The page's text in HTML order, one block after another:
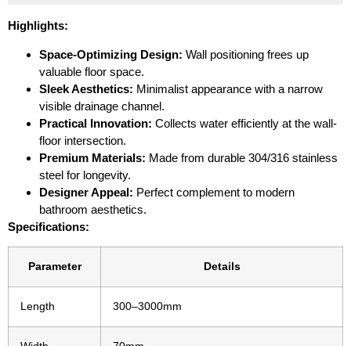
Highlights:
Space-Optimizing Design: Wall positioning frees up
valuable floor space.
Sleek Aesthetics: Minimalist appearance with a narrow
visible drainage channel.
Practical Innovation: Collects water efficiently at the wall-
floor intersection.
Premium Materials: Made from durable 304/316 stainless
steel for longevity.
Designer Appeal: Perfect complement to modern
bathroom aesthetics.
Specifications:
Parameter Details
Length 300–3000mm